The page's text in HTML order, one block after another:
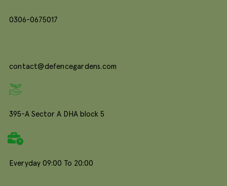
0306-0675017
contact@defencegardens.com
395-A Sector A DHA block 5
Everyday 09:00 To 20:00